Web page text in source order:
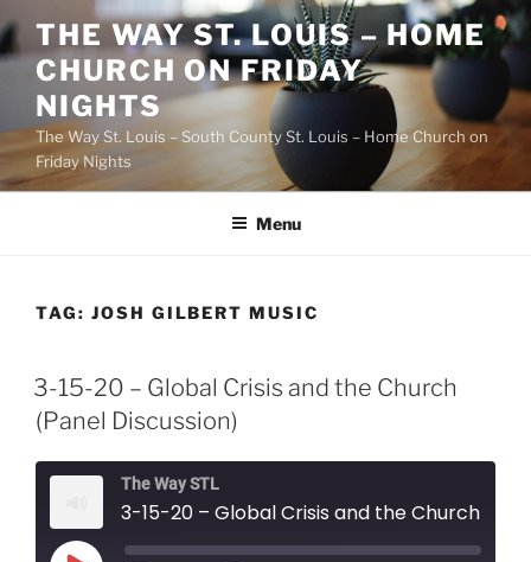
to
content
THE WAY ST. LOUIS – HOME
CHURCH ON FRIDAY
NIGHTS
The Way St. Louis – South County St. Louis – Home Church on
Friday Nights
Menu
TAG: JOSH GILBERT MUSIC
3-15-20 – Global Crisis and the Church
(Panel Discussion)
The Way STL